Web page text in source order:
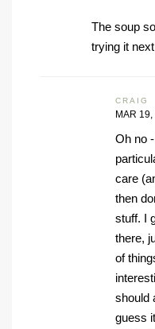
The soup
trying it
CRAIG
MAR 19,
Oh no
care
then
stuff. I
there,
of
should
guess